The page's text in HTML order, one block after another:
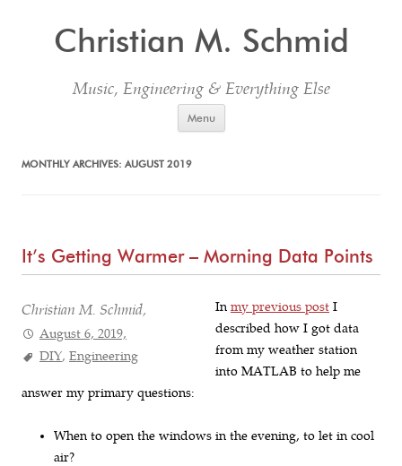
Christian M. Schmid
Music, Engineering & Everything Else
Menu
Skip to content
MONTHLY ARCHIVES: AUGUST 2019
It’s Getting Warmer – Morning Data Points
Christian M. Schmid,
August 6, 2019,
DIY, Engineering
In my previous post I
described how I got data
from my weather station
into MATLAB to help me
answer my primary questions:
When to open the windows in the evening, to let in cool
air?